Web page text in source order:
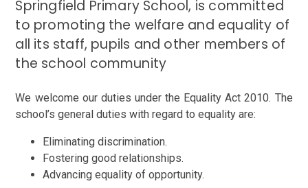
Springfield Primary School, is committed
to promoting the welfare and equality of
all its staff, pupils and other members of
the school community
We welcome our duties under the Equality Act 2010. The
school’s general duties with regard to equality are:
Eliminating discrimination.
Fostering good relationships.
Advancing equality of opportunity.